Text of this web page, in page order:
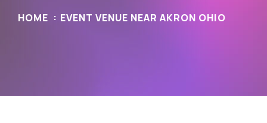
HOME EVENT VENUE NEAR AKRON OHIO